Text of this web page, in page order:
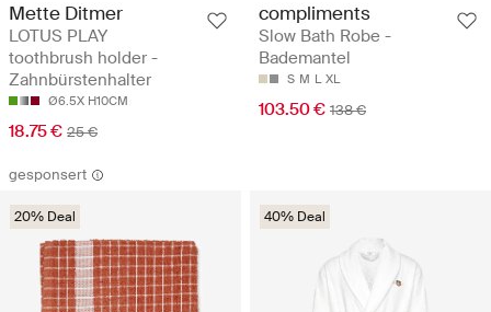
Mette Ditmer
LOTUS PLAY
toothbrush holder -
Zahnbürstenhalter
Ø6.5X H10CM
18.75 € 25 €
compliments
Slow Bath Robe -
Bademantel
S M L XL
103.50 € 138 €
gesponsert
20% Deal 40% Deal